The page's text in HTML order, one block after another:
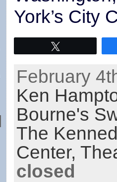
York’s City
February
Ken
Bourne's
The
Center,
closed